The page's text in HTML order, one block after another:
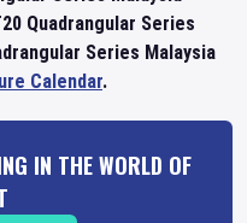
Quadrangular Series
Series Malaysia
Calendar.
IN THE WORLD OF